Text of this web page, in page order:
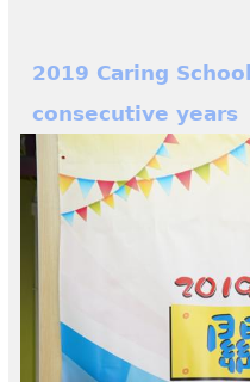
2019 Caring
consecutive years